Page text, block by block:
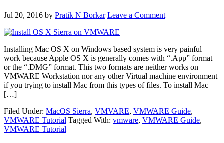
Jul 20, 2016 by Pratik N Borkar Leave a Comment
Installing Mac OS X on Windows based system is very painful
work because Apple OS X is generally comes with “.App” format
or the “.DMG” format. This two formats are neither works on
VMWARE Workstation nor any other Virtual machine environment
if you trying to install Mac from this types of files. To install Mac
[…]
Filed Under: MacOS Sierra, VMVARE, VMWARE Guide,
VMWARE Tutorial Tagged With: vmware, VMWARE Guide,
VMWARE Tutorial